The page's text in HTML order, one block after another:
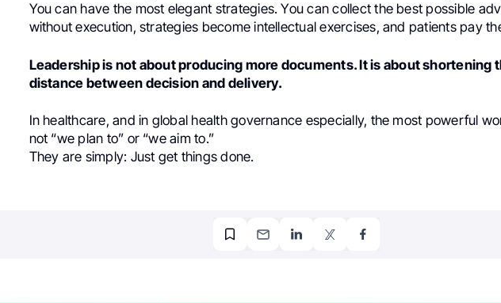
You can have the most elegant strategies. You can collect the best possible
without execution, strategies become intellectual exercises, and patients pay
Leadership is not about producing more documents. It is about shortening
distance between decision and delivery.
In healthcare, and in global health governance especially, the most powerful
not “we plan to” or “we aim to.”
They are simply: Just get things done.